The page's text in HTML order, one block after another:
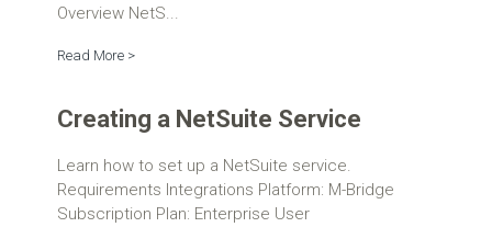
Overview NetS...
Read More >
Creating a NetSuite Service
Learn how to set up a NetSuite service.
Requirements Integrations Platform: M-Bridge
Subscription Plan: Enterprise User